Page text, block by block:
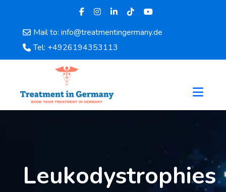
Mail to: info@treatmentingermany.de
Tel: +4926194353113
Home
About
Doctors
Disease
Leukodystrophies